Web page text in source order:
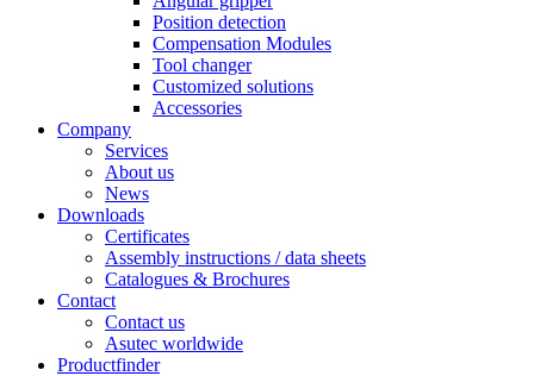
Position detection
Compensation Modules
Tool changer
Customized solutions
Accessories
Company
Services
About us
News
Downloads
Certificates
Assembly instructions / data sheets
Catalogues & Brochures
Contact
Contact us
Asutec worldwide
Productfinder